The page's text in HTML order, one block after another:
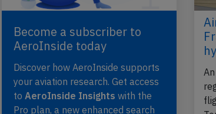
Become a subscriber to
AeroInside today
Discover how AeroInside supports
your aviation research. Get access
toAeroInside Insights with the
Pro plan, a new enhanced search